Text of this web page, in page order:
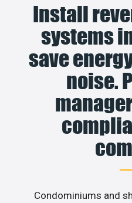
Install
systems
save
noise.
Condominiums and